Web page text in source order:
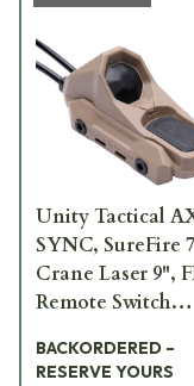
Unity Tactical
SYNC, SureFire
Crane Laser 9",
Remote Switch
BACKORDERED –
RESERVE YOURS